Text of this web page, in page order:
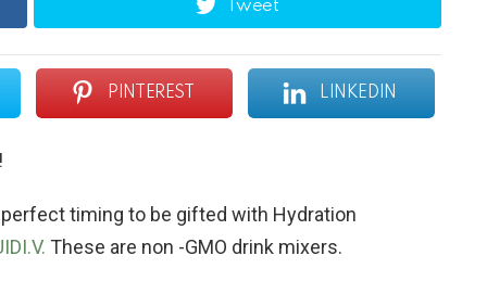
Tweet
PINTEREST LINKEDIN
timing to be gifted with Hydration
These are non -GMO drink mixers.